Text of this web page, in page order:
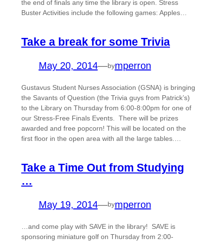
the end of finals any time the library is open. Stress
Buster Activities include the following games: Apples…
Take a break for some Trivia
May 20, 2014—bymperron
Gustavus Student Nurses Association (GSNA) is bringing
the Savants of Question (the Trivia guys from Patrick’s)
to the Library on Thursday from 6:00-8:00pm for one of
our Stress-Free Finals Events. There will be prizes
awarded and free popcorn! This will be located on the
first floor in the open area with all the large tables.…
Take a Time Out from Studying
…
May 19, 2014—bymperron
…and come play with SAVE in the library! SAVE is
sponsoring miniature golf on Thursday from 2:00-